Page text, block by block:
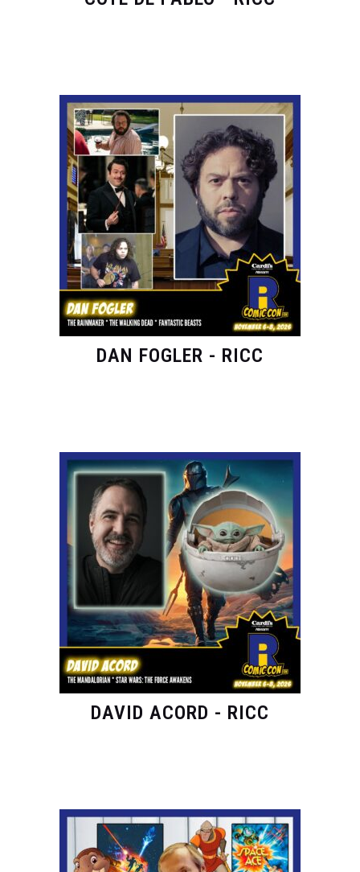
DAN FOGLER - RICC
DAVID ACORD - RICC